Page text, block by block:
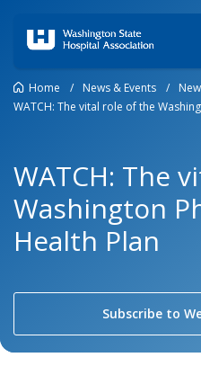
Home / News & Events /
WATCH: The vital role of the
WATCH: The
Washington
Health Plan
Subscribe to